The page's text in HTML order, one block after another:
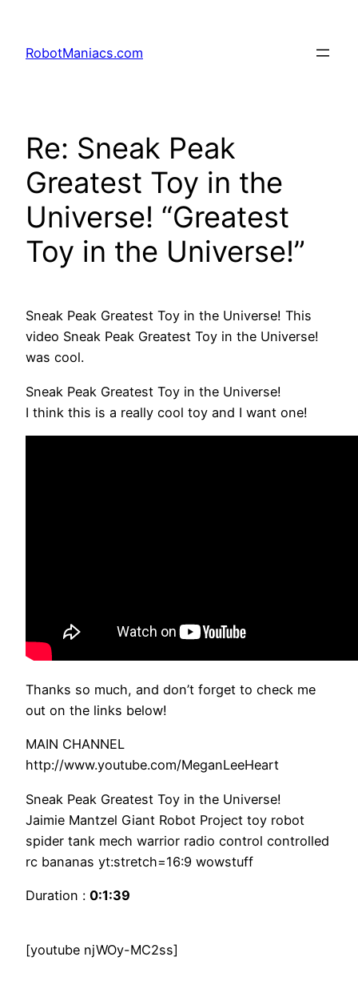
RobotManiacs.com
Re: Sneak Peak
Greatest Toy in the
Universe! “Greatest
Toy in the Universe!”
Sneak Peak Greatest Toy in the Universe! This
video Sneak Peak Greatest Toy in the Universe!
was cool.
Sneak Peak Greatest Toy in the Universe!
I think this is a really cool toy and I want one!
Thanks so much, and don’t forget to check me
out on the links below!
MAIN CHANNEL
http://www.youtube.com/MeganLeeHeart
Sneak Peak Greatest Toy in the Universe!
Jaimie Mantzel Giant Robot Project toy robot
spider tank mech warrior radio control controlled
rc bananas yt:stretch=16:9 wowstuff
Duration : 0:1:39
[youtube njWOy-MC2ss]